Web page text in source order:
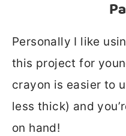
Personally I like
this project for
crayon is easier to
less thick) and
on hand!